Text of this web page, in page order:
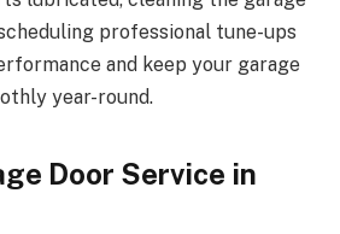
professional tune-ups
and keep your garage
year-round.
Door Service in